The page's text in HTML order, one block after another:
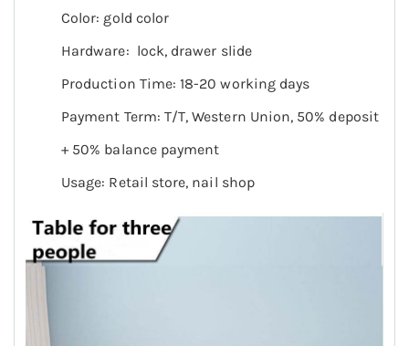
Color: gold color
Hardware: lock, drawer slide
Production Time: 18-20 working days
Payment Term: T/T, Western Union, 50% deposit
+ 50% balance payment
Usage: Retail store, nail shop